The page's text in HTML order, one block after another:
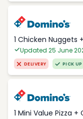
1 Chicken Nuggets
Updated 25 June
DELIVERY PICK UP
1 Mini Value Pizza